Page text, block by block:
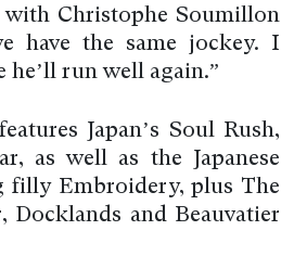
Christophe Soumillon
have the same jockey. I
he’ll run well again.”
Japan’s Soul Rush,
as well as the Japanese
filly Embroidery, plus The
and Beauvatier